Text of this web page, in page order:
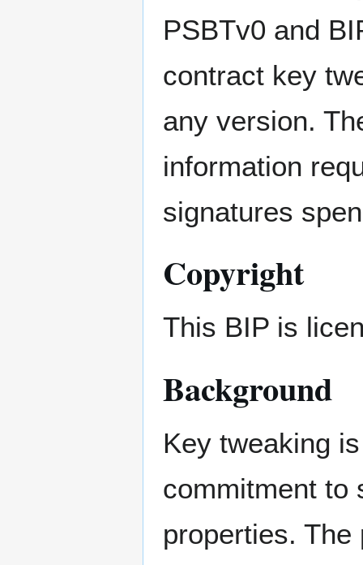
PSBTv0 and
contract key
any version.
information
signatures
Copyright
This BIP is
Background
Key tweaking
commitment to
properties.